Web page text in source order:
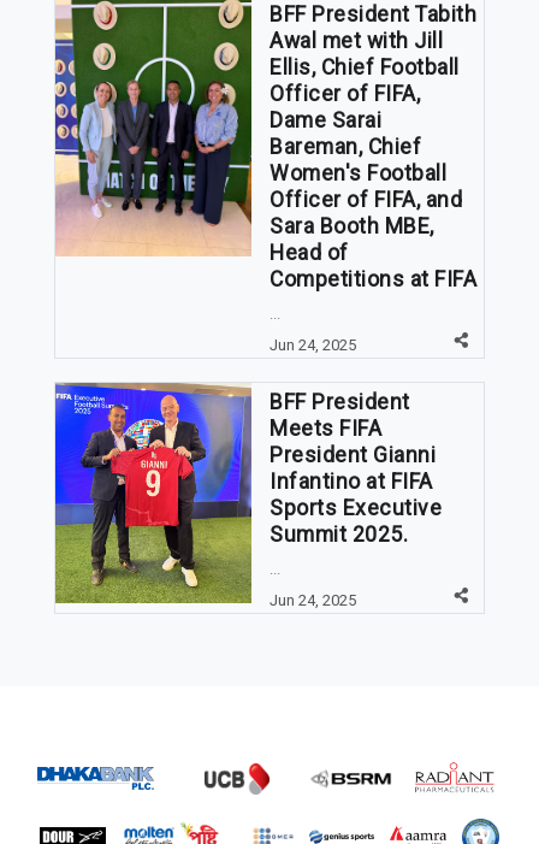
BFF President Tabith
Awal met with Jill
Ellis, Chief Football
Officer of FIFA,
Dame Sarai
Bareman, Chief
Women's Football
Officer of FIFA, and
Sara Booth MBE,
Head of
Competitions at FIFA
Jun 24, 2025
BFF President
Meets FIFA
President Gianni
Infantino at FIFA
Sports Executive
Summit 2025.
...
Jun 24, 2025